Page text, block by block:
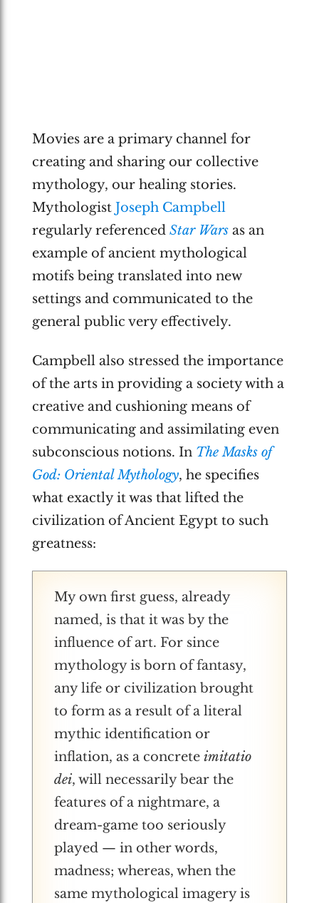
Movies are a primary channel for
creating and sharing our collective
mythology, our healing stories.
Mythologist Joseph Campbell
regularly referenced Star Warsas an
example of ancient mythological
motifs being translated into new
settings and communicated to the
general public very effectively.
Campbell also stressed the importance
of the arts in providing a society with a
creative and cushioning means of
communicating and assimilating even
subconscious notions. In The Masks of
God: Oriental Mythology, he specifies
what exactly it was that lifted the
civilization of Ancient Egypt to such
greatness:
My own first guess, already
named, is that it was by the
influence of art. For since
mythology is born of fantasy,
any life or civilization brought
to form as a result of a literal
mythic identification or
inflation, as a concrete imitatio
dei, will necessarily bear the
features of a nightmare, a
dream-game too seriously
played — in other words,
madness; whereas, when the
same mythological imagery is